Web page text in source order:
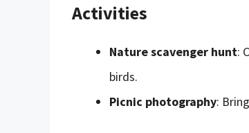
Activities
Nature scavenger hunt:
birds.
Picnic photography: